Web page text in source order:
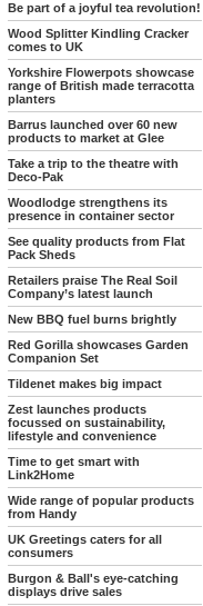
Be part of a joyful tea revolution!
Wood Splitter Kindling Cracker
comes to UK
Yorkshire Flowerpots showcase
range of British made terracotta
planters
Barrus launched over 60 new
products to market at Glee
Take a trip to the theatre with
Deco-Pak
Woodlodge strengthens its
presence in container sector
See quality products from Flat
Pack Sheds
Retailers praise The Real Soil
Company’s latest launch
New BBQ fuel burns brightly
Red Gorilla showcases Garden
Companion Set
Tildenet makes big impact
Zest launches products
focussed on sustainability,
lifestyle and convenience
Time to get smart with
Link2Home
Wide range of popular products
from Handy
UK Greetings caters for all
consumers
Burgon & Ball's eye-catching
displays drive sales